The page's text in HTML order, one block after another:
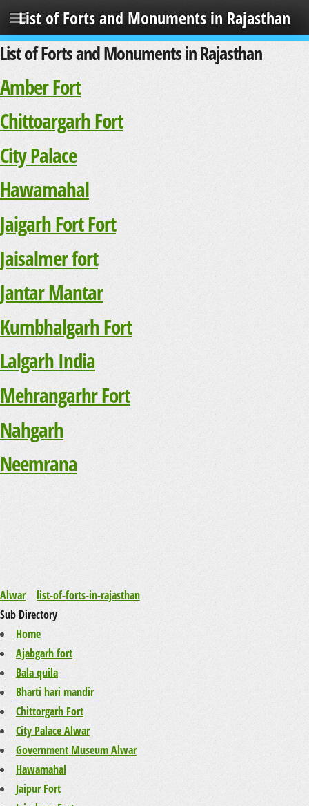
List of Forts and Monuments in Rajasthan
List of Forts and Monuments in Rajasthan
Amber Fort
Chittoargarh Fort
City Palace
Hawamahal
Jaigarh Fort Fort
Jaisalmer fort
Jantar Mantar
Kumbhalgarh Fort
Lalgarh India
Mehrangarhr Fort
Nahgarh
Neemrana
Alwar
list-of-forts-in-rajasthan
Sub Directory
Home
Ajabgarh fort
Bala quila
Bharti hari mandir
Chittorgarh Fort
City Palace Alwar
Government Museum Alwar
Hawamahal
Jaipur Fort